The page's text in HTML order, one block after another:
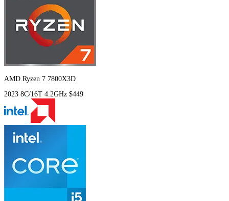
AMD Ryzen 7 7800X3D
2023 8C/16T 4.2GHz $449